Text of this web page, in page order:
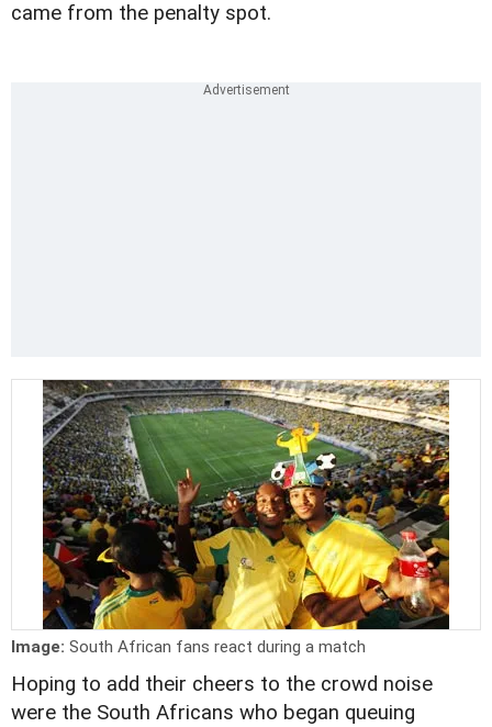
came from the penalty spot.
Image: South African fans react during a match
Hoping to add their cheers to the crowd noise
were the South Africans who began queuing